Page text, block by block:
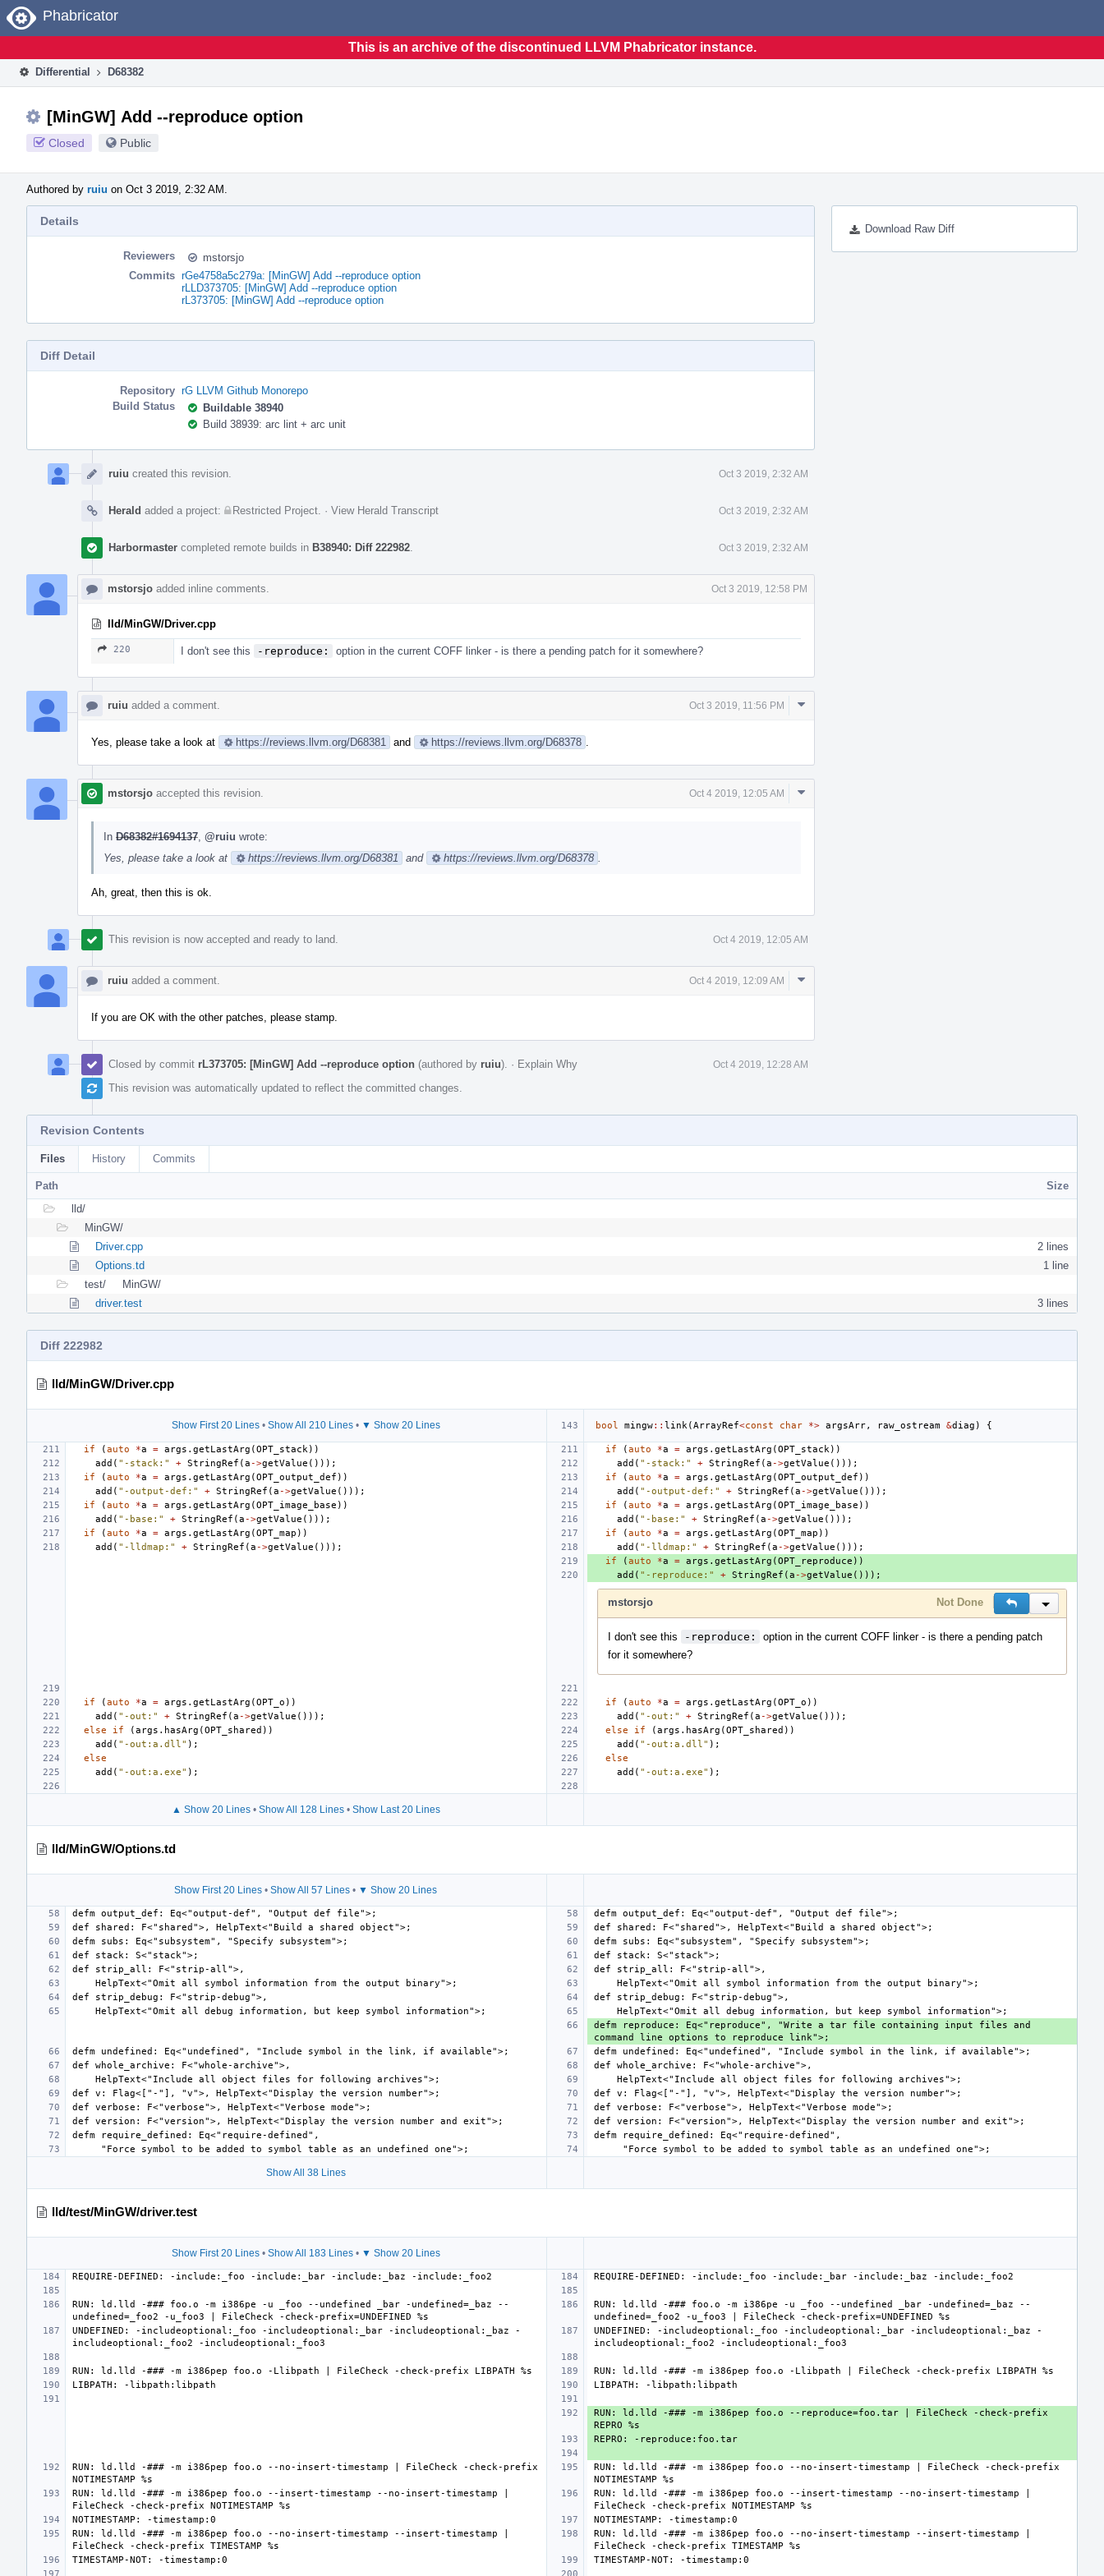
Home
Phabricator
This is an archive of the discontinued LLVM Phabricator instance.
Differential D68382
[MinGW] Add --reproduce option
Closed Public
Authored by ruiu on Oct 3 2019, 2:32 AM.
Download Raw Diff
Details
Reviewers
mstorsjo
Commits rGe4758a5c279a: [MinGW] Add --reproduce option
rLLD373705: [MinGW] Add --reproduce option
rL373705: [MinGW] Add --reproduce option
Diff Detail
Repository rG LLVM Github Monorepo
Build Status
Buildable 38940
Build 38939: arc lint + arc unit
Timeline
ruiu created this revision. Oct 3 2019, 2:32 AM
Herald added a project: Restricted Project · View Herald Transcript Oct 3 2019, 2:32 AM
Harbormaster completed remote builds in B38940: Diff 222982 Oct 3 2019, 2:32 AM
mstorsjo added inline comments. Oct 3 2019, 12:58 PM
lld/MinGW/Driver.cpp
220 I don't see this -reproduce: option in the current COFF linker - is there a pending patch for it somewhere?
ruiu added a comment. Oct 3 2019, 11:56 PM
Comment
Yes, please take a look at https://reviews.llvm.org/D68381 and https://reviews.llvm.org/D68378
mstorsjo accepted this revision. Oct 4 2019, 12:05 AM
Comment
In D68382#1694137 @ruiu wrote:
Yes, please take a look at
https://reviews.llvm.org/D68381 and https://reviews.llvm.org/D68378
Ah, great, then this is ok.
This revision is now accepted and ready to land. Oct 4 2019, 12:05 AM
ruiu added a comment. Oct 4 2019, 12:09 AM
Comment
If you are OK with the other patches, please stamp.
Closed by commit rL373705: [MinGW] Add --reproduce option (authored by ruiu). · Explain Why Oct 4 2019, 12:28 AM
This revision was automatically updated to reflect the committed changes.
Revision Contents
Files History Commits
Path
Size
lld/
MinGW/
Driver.cpp
2 lines
Options.td
1 line
test/
MinGW/
driver.test
3 lines
Diff 222982
lld/MinGW/Driver.cpp
Show First 20 Lines• Show All 210 Lines• ▼ Show 20 Lines bool mingw:: link (ArrayRef<const char *> argsArr, raw_ostream &diag ) {
if (auto *a = args . getLastArg (OPT_stack )) if (auto *a = args . getLastArg (OPT_stack ))
add ( "-stack:" + StringRef (a ->getValue ())); add ( "-stack:" + StringRef (a ->getValue ()));
if
(auto *a = args . getLastArg (OPT_output_def )) if (auto *a = args . getLastArg (OPT_output_def ))
add ( "-output-def:" + StringRef (a ->getValue ())); add ( "-output-def:" + StringRef (a ->getValue ()));
if
(auto *a = args . getLastArg (OPT_image_base )) if (auto *a = args . getLastArg (OPT_image_base ))
add ( "-base:" + StringRef (a ->getValue ())); add ( "-base:" + StringRef (a ->getValue ()));
if
(auto *a = args . getLastArg (OPT_map )) if (auto *a = args . getLastArg (OPT_map ))
add ( "-lldmap:" + StringRef (a ->getValue ())); add ( "-lldmap:" + StringRef (a ->getValue ()));
if
(auto *a = args . getLastArg (OPT_reproduce ))
add ( "-reproduce:" + StringRef (a ->getValue ()));
mstorsjo Not Done Reply Inline
I don't see this -reproduce:
option in the current COFF linker - is there a pending patch
for it somewhere?
if (auto *a = args . getLastArg (OPT_o )) if (auto *a = args . getLastArg (OPT_o ))
add ( "-out:" + StringRef (a ->getValue ())); add ( "-out:" + StringRef (a ->getValue ()));
else
if (args . hasArg (OPT_shared )) else if (args . hasArg (OPT_shared ))
add ( "-out:a.dll" ); add ( "-out:a.dll" );
else
else
add ( "-out:a.exe" ); add ( "-out:a.exe" );
▲ Show 20 Lines• Show All 128 Lines• Show Last 20 Lines
lld/MinGW/Options.td
Show First 20 Lines • Show All 57 Lines • ▼ Show 20 Lines
defm reproduce: Eq<"reproduce", "Write a tar file containing input files and
Show All 38 Lines
lld/test/MinGW/driver.test
Show First 20 Lines• Show All 183 Lines• ▼ Show 20 Lines
RUN: ld.lld -### foo.o -m i386pe -u _foo --undefined _bar -undefined=_baz --
RUN: ld.lld -### foo.o -m i386pe -u _foo --undefined _bar -undefined=_baz --
UNDEFINED: -includeoptional:_foo -includeoptional:_bar -includeoptional:_baz -
UNDEFINED: -includeoptional:_foo -includeoptional:_bar -includeoptional:_baz -
RUN: ld.lld -### -m i386pep foo.o --reproduce=foo.tar | FileCheck -check-prefix
RUN: ld.lld -### -m i386pep foo.o --no-insert-timestamp | FileCheck -check-prefix
RUN: ld.lld -### -m i386pep foo.o --no-insert-timestamp | FileCheck -check-prefix
RUN: ld.lld -### -m i386pep foo.o --insert-timestamp --no-insert-timestamp |
RUN: ld.lld -### -m i386pep foo.o --insert-timestamp --no-insert-timestamp |
RUN: ld.lld -### -m i386pep foo.o --no-insert-timestamp --insert-timestamp |
RUN: ld.lld -### -m i386pep foo.o --no-insert-timestamp --insert-timestamp |